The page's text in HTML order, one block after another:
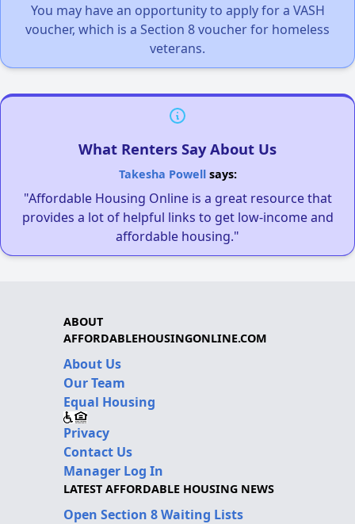
You may have an opportunity to apply for a VASH
voucher, which is a Section 8 voucher for homeless
veterans.
What Renters Say About Us
Takesha Powellsays:
"Affordable Housing Online is a great resource that
provides a lot of helpful links to get low-income and
affordable housing."
ABOUT
AFFORDABLEHOUSINGONLINE.COM
About Us
Our Team
Equal Housing
Privacy
Contact Us
Manager Log In
LATEST AFFORDABLE HOUSING NEWS
Open Section 8 Waiting Lists